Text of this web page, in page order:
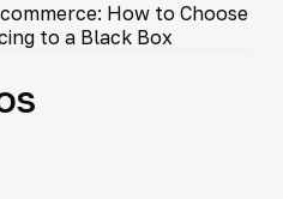
How to Choose
to a Black Box